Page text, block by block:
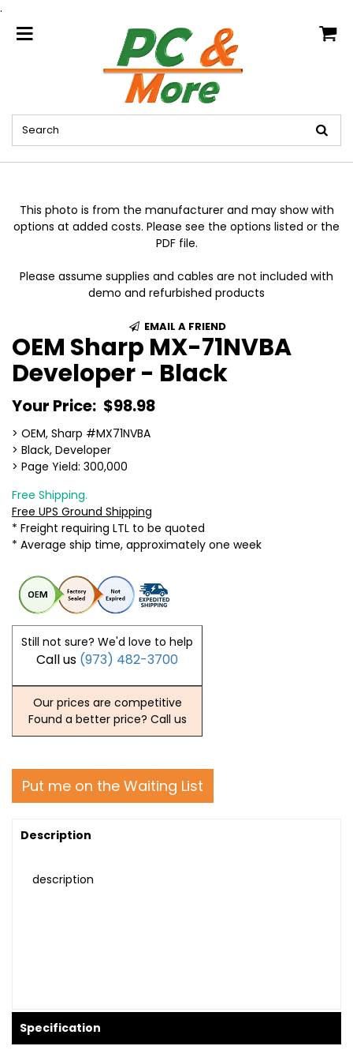
.
home
This photo is from the manufacturer and may show with
options at added costs. Please see the options listed or the
PDF file.
Please assume supplies and cables are not included with
demo and refurbished products
EMAIL A FRIEND
OEM Sharp MX-71NVBA
Developer - Black
Your Price: $98.98
> OEM, Sharp #MX71NVBA
> Black, Developer
> Page Yield: 300,000
Free Shipping.
Free UPS Ground Shipping
* Freight requiring LTL to be quoted
* Average ship time, approximately one week
Still not sure? We'd love to help
Call us (973) 482-3700
Our prices are competitive
Found a better price? Call us
Put me on the Waiting List
Description
description
Specification